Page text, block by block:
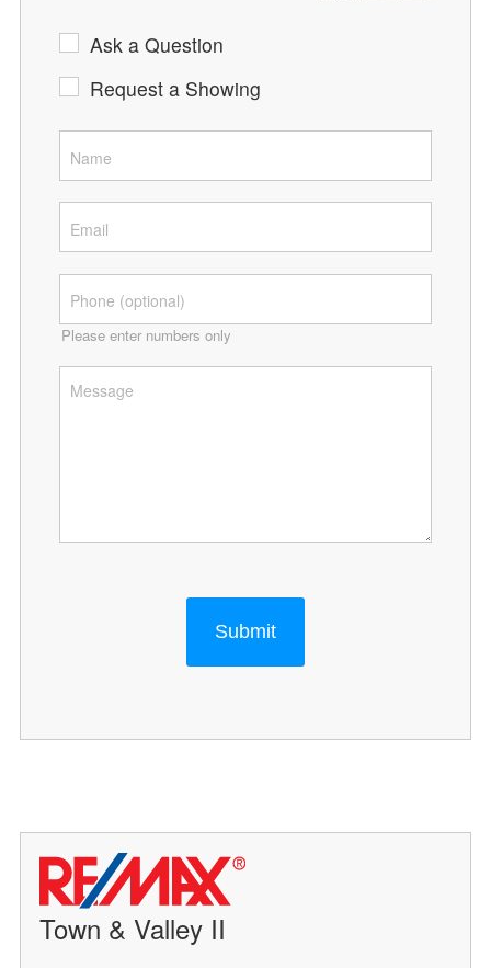
Ask a Question
Request a Showing
Please enter numbers only
Submit
Town & Valley II